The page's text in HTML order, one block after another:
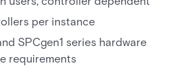
per instance
SPCgen1 series hardware
requirements